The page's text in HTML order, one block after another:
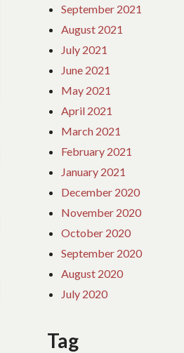
September 2021
August 2021
July 2021
June 2021
May 2021
April 2021
March 2021
February 2021
January 2021
December 2020
November 2020
October 2020
September 2020
August 2020
July 2020
Tag